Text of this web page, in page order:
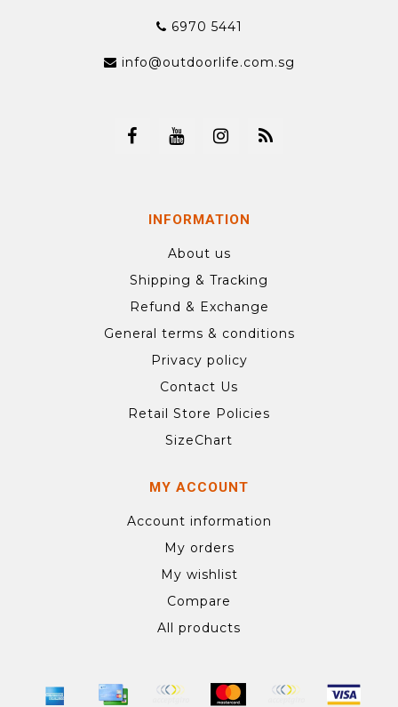
6970 5441
info@outdoorlife.com.sg
INFORMATION
About us
Shipping & Tracking
Refund & Exchange
General terms & conditions
Privacy policy
Contact Us
Retail Store Policies
SizeChart
MY ACCOUNT
Account information
My orders
My wishlist
Compare
All products